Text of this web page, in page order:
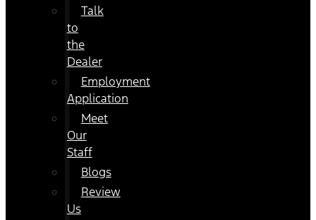
Talk
to
the
Dealer
Employment
Application
Meet
Our
Staff
Blogs
Review
Us